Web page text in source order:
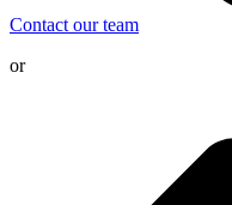
Contact our team
or